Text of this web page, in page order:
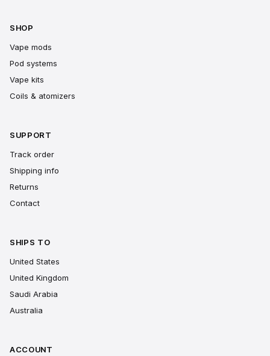
SHOP
Vape mods
Pod systems
Vape kits
Coils & atomizers
SUPPORT
Track order
Shipping info
Returns
Contact
SHIPS TO
United States
United Kingdom
Saudi Arabia
Australia
ACCOUNT